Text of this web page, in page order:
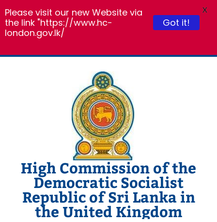
Skip
High Commission of the
Democratic Socialist
Republic of Sri Lanka in
the United Kingdom
Please visit our new Website via
the link "https://www.hc-
london.gov.lk/
Got it!
X